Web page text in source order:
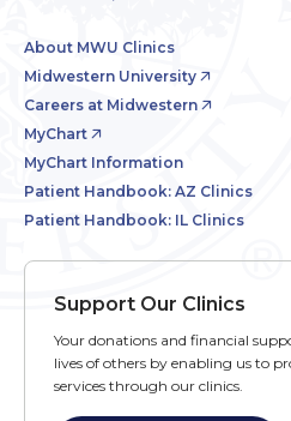
About MWU Clinics
Midwestern University
Careers at Midwestern
MyChart
MyChart Information
Patient Handbook: AZ Clinics
Patient Handbook: IL Clinics
Support Our Clinics
Your donations and financial
lives of others by enabling us to
services through our clinics.